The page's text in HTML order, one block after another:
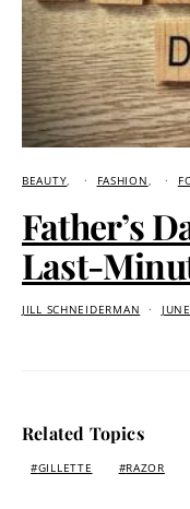
BEAUTY FASHION
Father’s
Last-
JILL SCHNEIDERMAN
Related Topics
GILLETTE RAZOR